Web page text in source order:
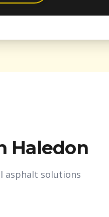
Haledon
asphalt solutions